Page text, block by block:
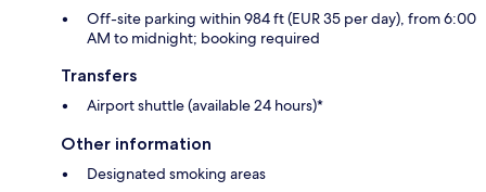
Off-site parking within 984 ft (EUR 35 per day), from 6:00
AM to midnight; booking required
Transfers
Airport shuttle (available 24 hours)*
Other information
Designated smoking areas